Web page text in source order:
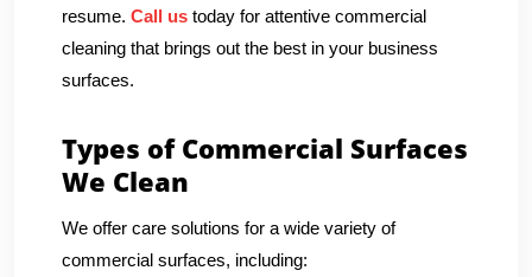
resume. Call us today for attentive commercial
cleaning that brings out the best in your business
surfaces.
Types of Commercial Surfaces
We Clean
We offer care solutions for a wide variety of
commercial surfaces, including: